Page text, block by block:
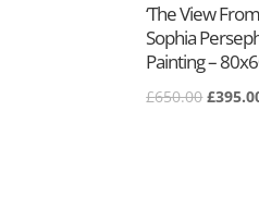
‘The View
Sophia
Painting –
£650.00 £